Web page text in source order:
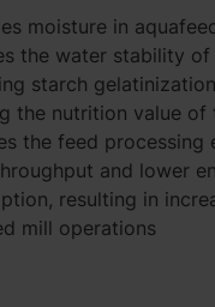
moisture in
the water stability
starch
the nutrition value of
the feed processing
and lower
resulting in
mill operations